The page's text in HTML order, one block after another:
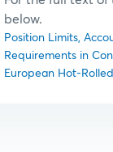
below.
Position Limits,
Requirements in
European Hot-